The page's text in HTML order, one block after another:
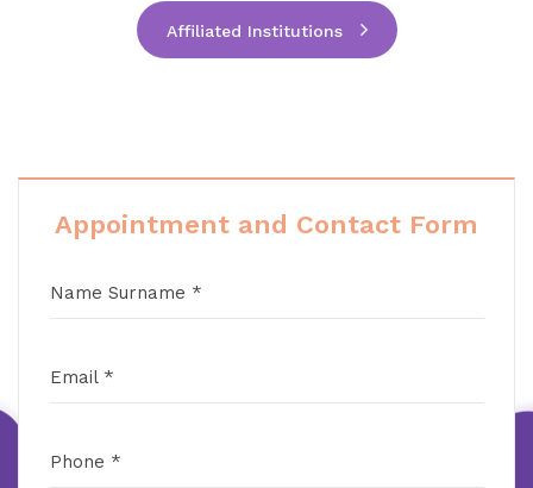
Affiliated Institutions
Appointment and Contact Form
Name Surname *
Email *
Phone *